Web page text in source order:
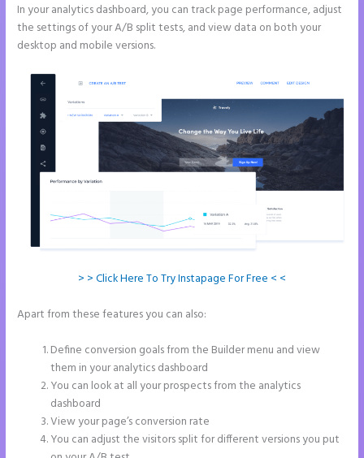
In your analytics dashboard, you can track page performance, adjust
the settings of your A/B split tests, and view data on both your
desktop and mobile versions.
> > Click Here To Try Instapage For Free < <
Apart from these features you can also:
Define conversion goals from the Builder menu and view
them in your analytics dashboard
You can look at all your prospects from the analytics
dashboard
View your page’s conversion rate
You can adjust the visitors split for different versions you put